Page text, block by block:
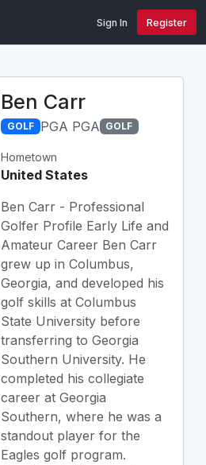
Sign In Register
Ben Carr
GOLF PGA PGA GOLF
Hometown
United States
Ben Carr - Professional
Golfer Profile Early Life and
Amateur Career Ben Carr
grew up in Columbus,
Georgia, and developed his
golf skills at Columbus
State University before
transferring to Georgia
Southern University. He
completed his collegiate
career at Georgia
Southern, where he was a
standout player for the
Eagles golf program.